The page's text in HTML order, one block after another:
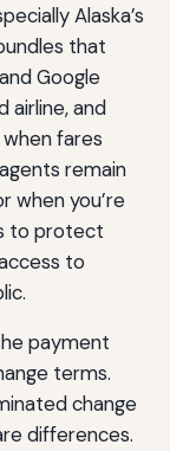
Alaska’s
that
Google
airline, and
fares
remain
when you’re
to protect
to
payment
terms.
change
differences.